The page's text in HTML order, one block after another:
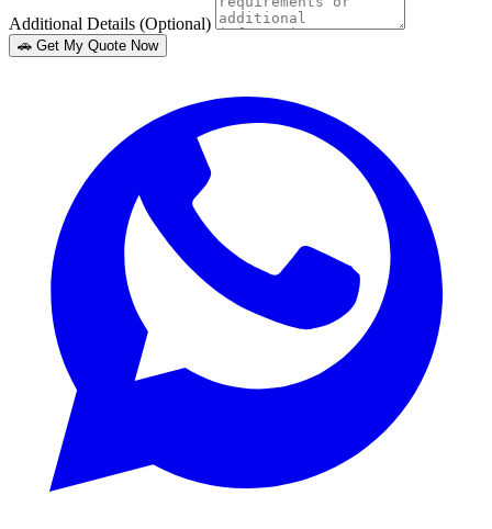
Additional Details (Optional)
🚗 Get My Quote Now